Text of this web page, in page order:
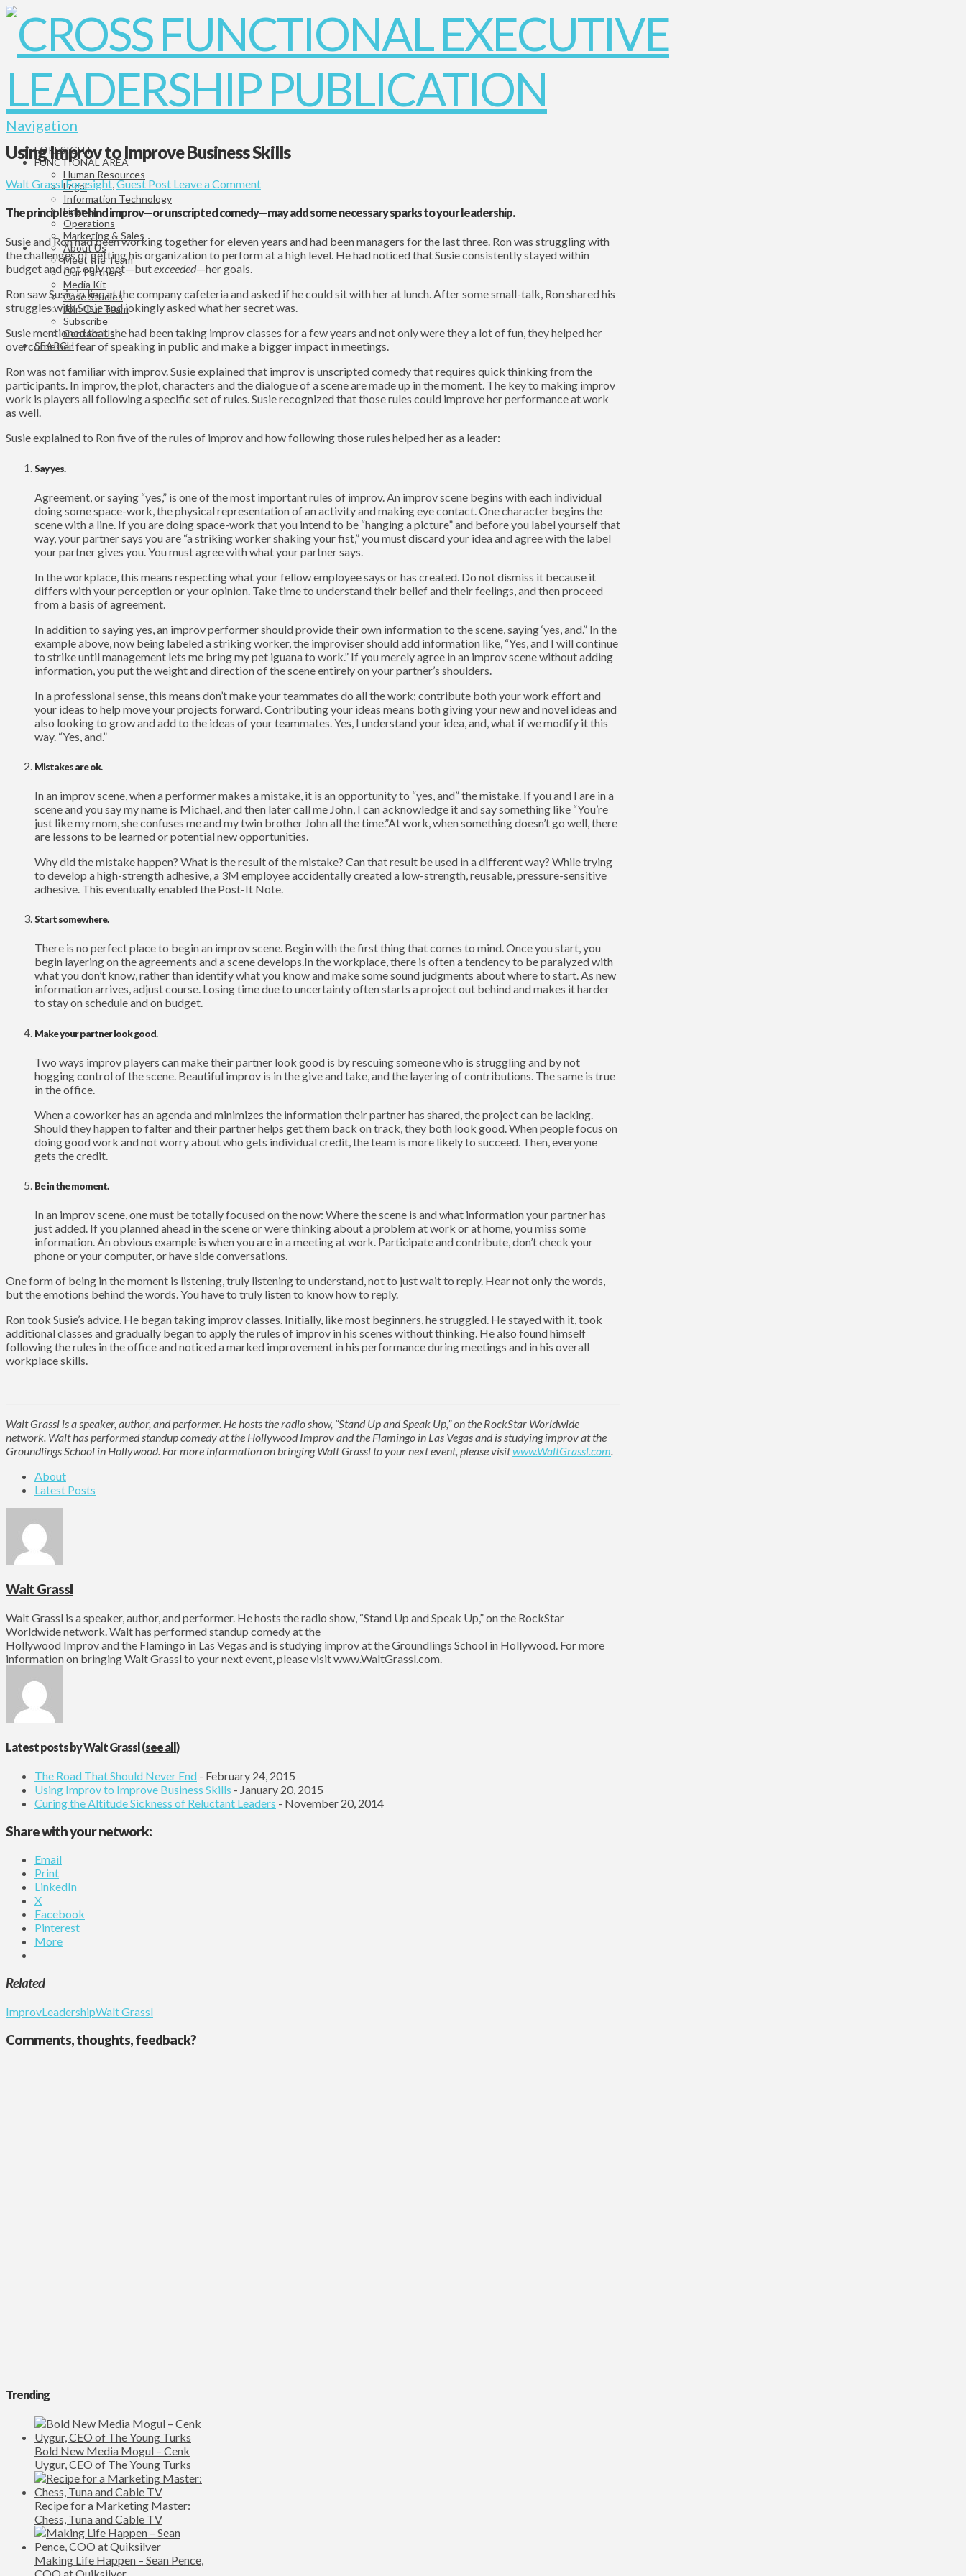
Navigation
FORESIGHT
FUNCTIONAL AREA
Human Resources
Legal
Information Technology
Finance
Operations
Marketing & Sales
About Us
Meet the Team
Our Partners
Media Kit
Case Studies
Join Our Team
Subscribe
Contact Us
SEARCH
Using Improv to Improve Business Skills
Walt GrasslForesight,Guest Post Leave a Comment
The principles behind improv—or unscripted comedy—may add some necessary sparks to your leadership.
Susie and Ron had been working together for eleven years and had been managers for the last three. Ron was struggling with
the challenges of getting his organization to perform at a high level. He had noticed that Susie consistently stayed within
budget and not only met—butexceeded—her goals.
Ron saw Susie in line at the company cafeteria and asked if he could sit with her at lunch. After some small-talk, Ron shared his
struggles with Susie and jokingly asked what her secret was.
Susie mentioned that she had been taking improv classes for a few years and not only were they a lot of fun, they helped her
overcome her fear of speaking in public and make a bigger impact in meetings.
Ron was not familiar with improv. Susie explained that improv is unscripted comedy that requires quick thinking from the
participants. In improv, the plot, characters and the dialogue of a scene are made up in the moment. The key to making improv
work is players all following a specific set of rules. Susie recognized that those rules could improve her performance at work
as well.
Susie explained to Ron five of the rules of improv and how following those rules helped her as a leader:
Say yes.
Agreement, or saying “yes,” is one of the most important rules of improv. An improv scene begins with each individual
doing some space-work, the physical representation of an activity and making eye contact. One character begins the
scene with a line. If you are doing space-work that you intend to be “hanging a picture” and before you label yourself that
way, your partner says you are “a striking worker shaking your fist,” you must discard your idea and agree with the label
your partner gives you. You must agree with what your partner says.
In the workplace, this means respecting what your fellow employee says or has created. Do not dismiss it because it
differs with your perception or your opinion. Take time to understand their belief and their feelings, and then proceed
from a basis of agreement.
In addition to saying yes, an improv performer should provide their own information to the scene, saying ‘yes, and.” In the
example above, now being labeled a striking worker, the improviser should add information like, “Yes, and I will continue
to strike until management lets me bring my pet iguana to work.” If you merely agree in an improv scene without adding
information, you put the weight and direction of the scene entirely on your partner’s shoulders.
In a professional sense, this means don’t make your teammates do all the work; contribute both your work effort and
your ideas to help move your projects forward. Contributing your ideas means both giving your new and novel ideas and
also looking to grow and add to the ideas of your teammates. Yes, I understand your idea, and, what if we modify it this
way. “Yes, and.”
Mistakes are ok.
In an improv scene, when a performer makes a mistake, it is an opportunity to “yes, and” the mistake. If you and I are in a
scene and you say my name is Michael, and then later call me John, I can acknowledge it and say something like “You’re
just like my mom, she confuses me and my twin brother John all the time.”At work, when something doesn’t go well, there
are lessons to be learned or potential new opportunities.
Why did the mistake happen? What is the result of the mistake? Can that result be used in a different way? While trying
to develop a high-strength adhesive, a 3M employee accidentally created a low-strength, reusable, pressure-sensitive
adhesive. This eventually enabled the Post-It Note.
Start somewhere.
There is no perfect place to begin an improv scene. Begin with the first thing that comes to mind. Once you start, you
begin layering on the agreements and a scene develops.In the workplace, there is often a tendency to be paralyzed with
what you don’t know, rather than identify what you know and make some sound judgments about where to start. As new
information arrives, adjust course. Losing time due to uncertainty often starts a project out behind and makes it harder
to stay on schedule and on budget.
Make your partner look good.
Two ways improv players can make their partner look good is by rescuing someone who is struggling and by not
hogging control of the scene. Beautiful improv is in the give and take, and the layering of contributions. The same is true
in the office.
When a coworker has an agenda and minimizes the information their partner has shared, the project can be lacking.
Should they happen to falter and their partner helps get them back on track, they both look good. When people focus on
doing good work and not worry about who gets individual credit, the team is more likely to succeed. Then, everyone
gets the credit.
Be in the moment.
In an improv scene, one must be totally focused on the now: Where the scene is and what information your partner has
just added. If you planned ahead in the scene or were thinking about a problem at work or at home, you miss some
information. An obvious example is when you are in a meeting at work. Participate and contribute, don’t check your
phone or your computer, or have side conversations.
One form of being in the moment is listening, truly listening to understand, not to just wait to reply. Hear not only the words,
but the emotions behind the words. You have to truly listen to know how to reply.
Ron took Susie’s advice. He began taking improv classes. Initially, like most beginners, he struggled. He stayed with it, took
additional classes and gradually began to apply the rules of improv in his scenes without thinking. He also found himself
following the rules in the office and noticed a marked improvement in his performance during meetings and in his overall
workplace skills.
Walt Grassl is a speaker, author, and performer. He hosts the radio show, “Stand Up and Speak Up,” on the RockStar Worldwide
network. Walt has performed standup comedy at the Hollywood Improv and the Flamingo in Las Vegas and is studying improv at the
Groundlings School in Hollywood. For more information on bringing Walt Grassl to your next event, please visitwww.WaltGrassl.com.
About
Latest Posts
Walt Grassl
Walt Grassl is a speaker, author, and performer. He hosts the radio show, “Stand Up and Speak Up,” on the RockStar
Worldwide network. Walt has performed standup comedy at the
Hollywood Improv and the Flamingo in Las Vegas and is studying improv at the Groundlings School in Hollywood. For more
information on bringing Walt Grassl to your next event, please visit www.WaltGrassl.com.
Latest posts by Walt Grassl(see all)
The Road That Should Never End - February 24, 2015
Using Improv to Improve Business Skills - January 20, 2015
Curing the Altitude Sickness of Reluctant Leaders - November 20, 2014
Share with your network:
Email
Print
LinkedIn
X
Facebook
Pinterest
More
Related
ImprovLeadershipWalt Grassl
Comments, thoughts, feedback?
Trending
Bold New Media Mogul – Cenk
Uygur, CEO of The Young Turks
Recipe for a Marketing Master:
Chess, Tuna and Cable TV
Making Life Happen – Sean Pence,